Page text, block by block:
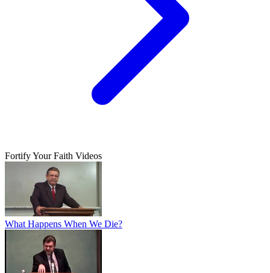
Fortify Your Faith Videos
What Happens When We Die?